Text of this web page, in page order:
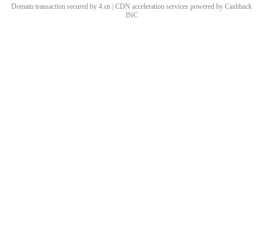
Domain transaction secured by 4.cn | CDN acceleration services powered by Cashback
INC